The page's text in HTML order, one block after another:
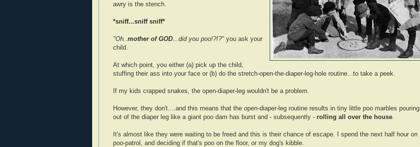
awry is the stench.
*sniff...sniff sniff*
"Oh.. mother of GOD...did you poo!?!?" you ask your
child.
At which point, you either (a) pick up the child,
stuffing their ass into your face or (b) do the stretch-open-the-diaper-leg-hole routine...to take a peek.
If my kids crapped snakes, the open-diaper-leg wouldn't be a problem.
However, they don't....and this means that the open-diaper-leg routine results in tiny little poo marbles pouring
out of the diaper leg like a giant poo dam has burst and - subsequently - rolling all over the house.
It's almost like they were waiting to be freed and this is their chance of escape. I spend the next half hour on
poo-patrol, and deciding if that's poo on the floor, or my dog's kibble.